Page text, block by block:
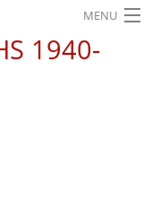
MENU
1940-